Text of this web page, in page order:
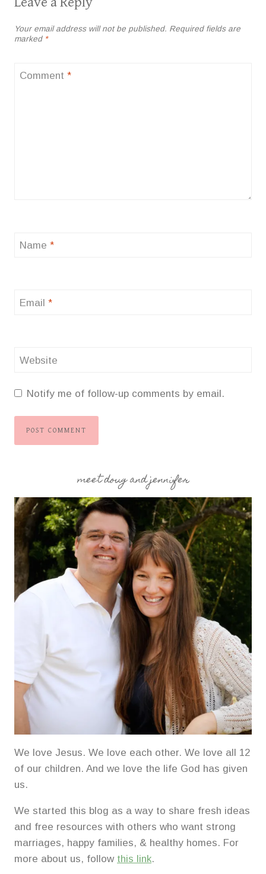
Your email address will not be published. Required fields are
marked *
Comment *
Name *
Email *
Website
Notify me of follow-up comments by email.
meet doug and jennifer
We love Jesus. We love each other. We love all 12
of our children. And we love the life God has given
us.
We started this blog as a way to share fresh ideas
and free resources with others who want strong
marriages, happy families, & healthy homes. For
more about us, follow this link.